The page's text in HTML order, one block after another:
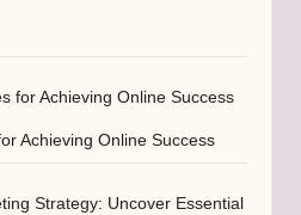
Achieving Online Success